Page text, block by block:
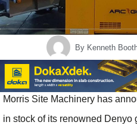
ByKenneth
Morris Site Machinery has
in stock of its renowned Denyo